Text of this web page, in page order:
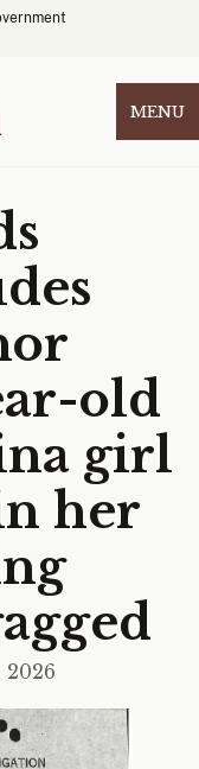
MENU
old
girl
her
2026